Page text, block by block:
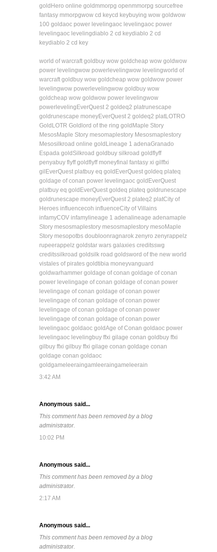
gold Hero online gold mmorpg openmmorpg sourcefree
fantasy mmorpgwow cd keycd keybuying wow goldwow
100 goldaoc power levelingaoc levelingaoc power
levelingaoc levelingdiablo 2 cd keydiablo 2 cd
keydiablo 2 cd key
world of warcraft gold buy wow goldcheap wow goldwow
power levelingwow powerlevelingwow levelingworld of
warcraft gold buy wow goldcheap wow goldwow power
levelingwow powerlevelingwow gold buy wow
goldcheap wow goldwow power levelingwow
powerleveling EverQuest 2 goldeq2 platrunescape
gold runescape moneyEverQuest 2 goldeq2 platLOTRO
Gold LOTR Gold lord of the ring gold Maple Story
MesosMaple Story mesomaplestory Mesosmaplestory
Mesosilkroad online gold Lineage 1 adenaGranado
Espada gold Silkroad gold buy silkroad goldflyff
penyabuy flyff goldflyff moneyfinal fantasy xi gil ffxi
gil EverQuest platbuy eq gold EverQuest goldeq plateq
goldage of conan power levelingaoc gold EverQuest
platbuy eq gold EverQuest goldeq plateq gold runescape
gold runescape moneyEverQuest 2 plateq2 platCity of
Heroes influencecoh influenceCity of Villains
infamyCOV infamylineage 1 adenalineage adenamaple
Story mesosmaplestory mesosmaplestory meso Maple
Story mesopotbs doubloonragnarok zenyro zenyrappelz
rupeerappelz goldstar wars galaxies creditsswg
creditssilkroad goldsilk road goldsword of the new world
vistales of pirates goldtibia moneyvanguard
goldwarhammer goldage of conan goldage of conan
power levelingage of conan goldage of conan power
levelingage of conan goldage of conan power
levelingage of conan goldage of conan power
levelingage of conan goldage of conan power
levelingage of conan goldage of conan power
levelingaoc goldaoc goldAge of Conan goldaoc power
levelingaoc leveling buy ffxi gil age conan gold buy ffxi
gil buy ffxi gil buy ffxi gil age conan goldage conan
goldage conan goldaoc
goldgameleeraingamleeraingameleerain
3:42 AM
Anonymous said...
This comment has been removed by a blog
administrator.
10:02 PM
Anonymous said...
This comment has been removed by a blog
administrator.
2:17 AM
Anonymous said...
This comment has been removed by a blog
administrator.